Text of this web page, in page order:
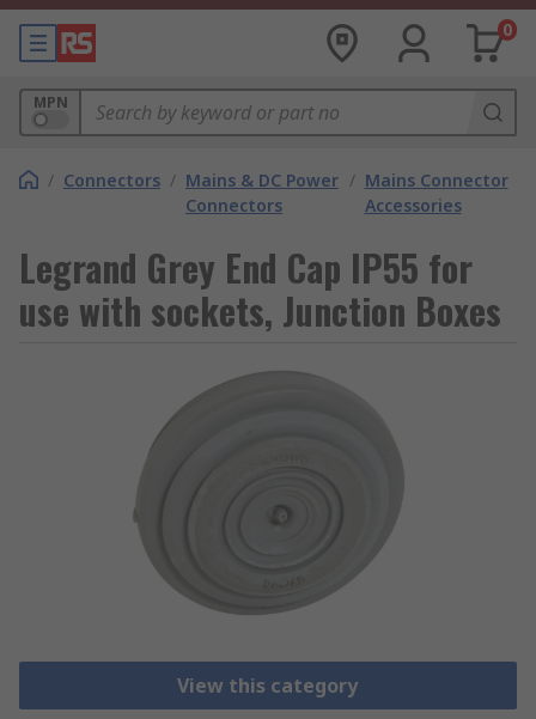
0
MPN
/ Connectors / Mains & DC Power
Connectors
/ Mains Connector
Accessories
Legrand Grey End Cap IP55 for
use with sockets, Junction Boxes
View this category